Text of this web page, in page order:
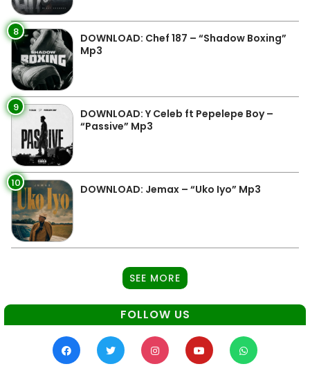
8
DOWNLOAD: Chef 187 – “Shadow Boxing”
Mp3
9
DOWNLOAD: Y Celeb ft Pepelepe Boy –
“Passive” Mp3
10 DOWNLOAD: Jemax – “Uko Iyo” Mp3
SEE MORE
FOLLOW US